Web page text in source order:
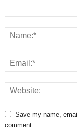
Save my name,
comment.